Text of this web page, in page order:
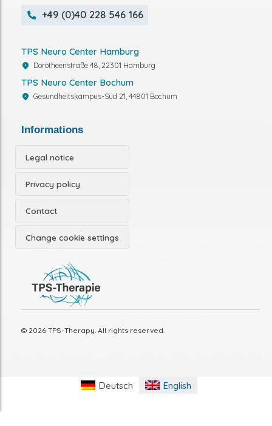
+49 (0)40 228 546 166
TPS Neuro Center Hamburg
Dorotheenstraße 48, 22301 Hamburg
TPS Neuro Center Bochum
Gesundheitskampus-Süd 21, 44801 Bochum
Informations
Legal notice
Privacy policy
Contact
Change cookie settings
© 2026 TPS-Therapy. All rights reserved.
Deutsch English